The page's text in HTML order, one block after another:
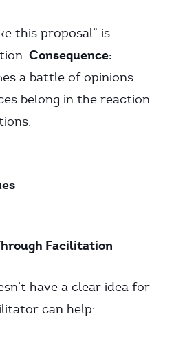
this proposal” is
Consequence:
a battle of opinions.
belong in the reaction
Facilitation
have a clear idea for
can help: